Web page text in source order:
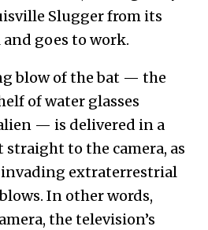
Slugger from its
goes to work.
blow of the bat — the
of water glasses
— is delivered in a
to the camera, as
invading extraterrestrial
In other words,
the television’s